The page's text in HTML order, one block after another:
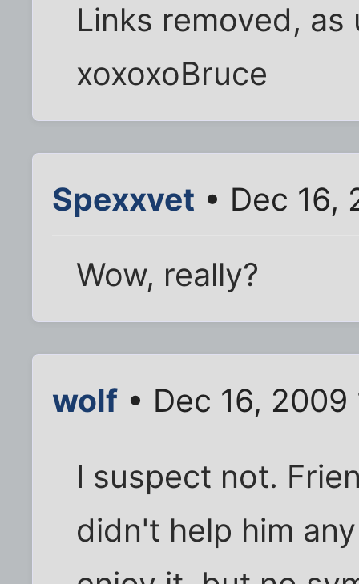
Links removed, as
xoxoxoBruce
Spexxvet • Dec 16,
Wow, really?
wolf • Dec 16,
I suspect not.
didn't help him